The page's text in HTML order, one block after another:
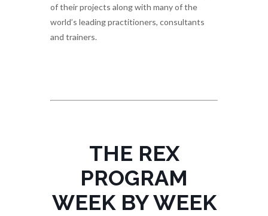
of their projects along with many of the
world’s leading practitioners, consultants
and trainers.
THE REX
PROGRAM
WEEK BY WEEK